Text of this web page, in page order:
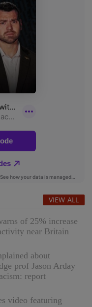
VIEW ALL
of 25% increase
near Britain
about
prof Jason Arday
report
video featuring